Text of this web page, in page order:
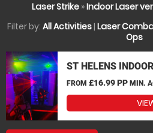
Laser Strike »Indoor Laser
Filter by: All Activities| Laser
Ops
ST HELENS
FROM £16.99 PP MIN.